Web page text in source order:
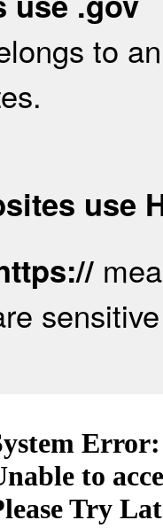
to
use
Error:
to
Try